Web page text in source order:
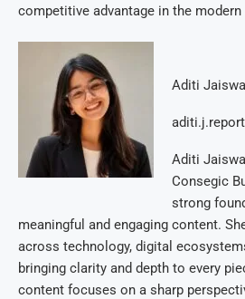
competitive advantage in the modern
Aditi Jaiswal
Aditi
Consegic
strong
meaningful and engaging content.
across technology, digital
bringing clarity and depth to every
content focuses on a sharp